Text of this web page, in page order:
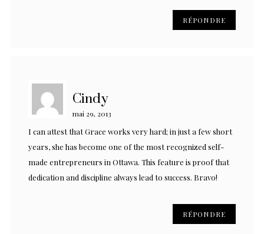
RÉPONDRE
Cindy
mai 29, 2013
I can attest that Grace works very hard; in just a few short
years, she has become one of the most recognized self-
made entrepreneurs in Ottawa. This feature is proof that
dedication and discipline always lead to success. Bravo!
RÉPONDRE